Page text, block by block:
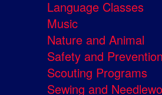
Language Classes
Music
Nature and Animal
Safety and Prevention
Scouting Programs
Sewing and